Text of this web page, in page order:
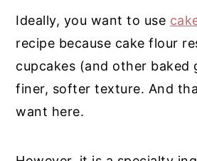
Ideally, you want to use
recipe because cake flour
cupcakes (and other baked
finer, softer texture. And
want here.